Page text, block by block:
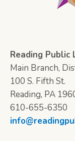
Reading Public
Main Branch,
100 S. Fifth St.
Reading, PA
610-655-6350